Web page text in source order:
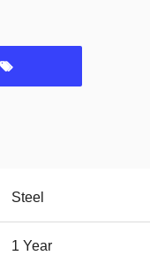
Steel
1 Year